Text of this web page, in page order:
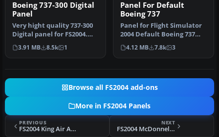
Boeing 737-300 Digital
Panel
Very hight quality 737-300
Digital panel for FS2004.
New wonderful XML
gauges…
3.91 MB 8.5k 1
Panel For Default
Boeing 737
Panel for Flight Simulator
2004 Default Boeing 737
based on a panel by Bruce
…
4.12 MB 7.8k 3
Browse all FS2004 add-ons
More in FS2004 Panels
PREVIOUS
FS2004 King Air All Glass Panel
NEXT
FS2004 McDonnel-Douglas DC-10 (KC-10)